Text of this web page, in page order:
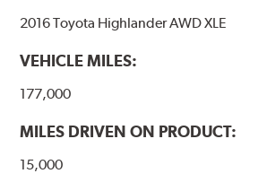
2016 Toyota Highlander AWD XLE
VEHICLE MILES:
177,000
MILES DRIVEN ON PRODUCT:
15,000